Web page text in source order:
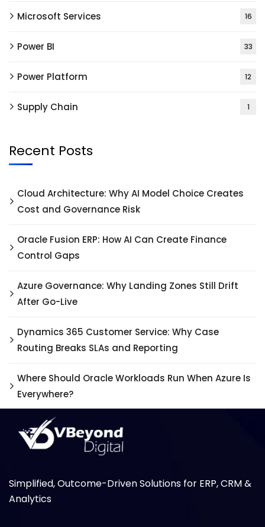
Microsoft Services 16
Power BI 33
Power Platform 12
Supply Chain 1
Recent Posts
Cloud Architecture: Why AI Model Choice Creates
Cost and Governance Risk
Oracle Fusion ERP: How AI Can Create Finance
Control Gaps
Azure Governance: Why Landing Zones Still Drift
After Go-Live
Dynamics 365 Customer Service: Why Case
Routing Breaks SLAs and Reporting
Where Should Oracle Workloads Run When Azure Is
Everywhere?
Simplified, Outcome-Driven Solutions for ERP, CRM &
Analytics